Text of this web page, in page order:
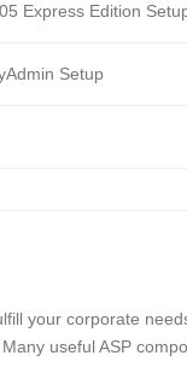
Express Edition
Setup
your corporate
useful ASP